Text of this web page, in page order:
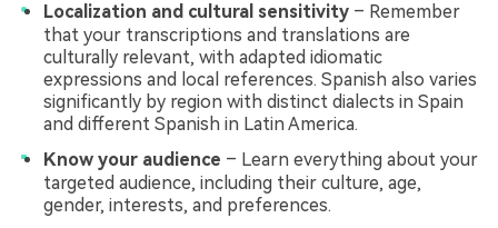
Localization and cultural sensitivity – Remember
that your transcriptions and translations are
culturally relevant, with adapted idiomatic
expressions and local references. Spanish also varies
significantly by region with distinct dialects in Spain
and different Spanish in Latin America.
Know your audience – Learn everything about your
targeted audience, including their culture, age,
gender, interests, and preferences.